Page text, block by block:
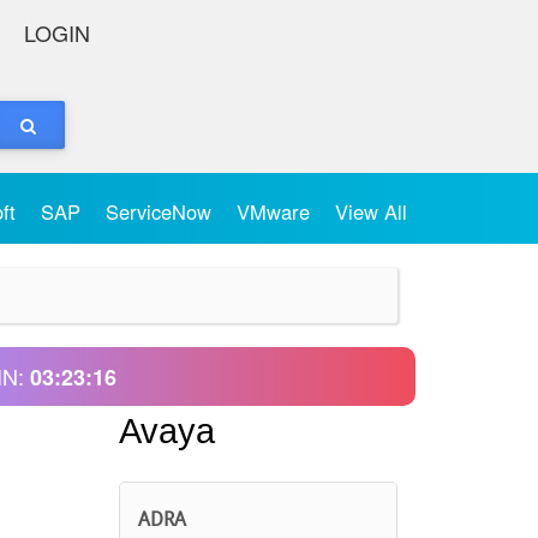
LOGIN
SAP ServiceNow VMware View All
03:23:16
Avaya
ADRA